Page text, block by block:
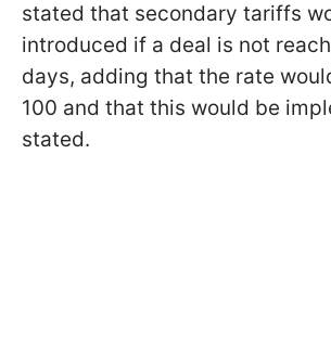
stated that secondary tariffs
introduced if a deal is not
days, adding that the rate
100 and that this would be
stated.